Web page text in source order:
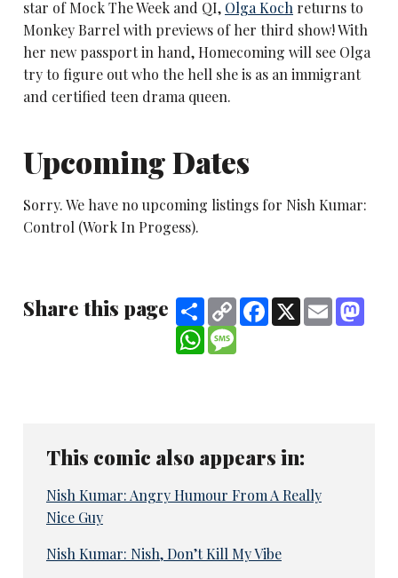
star of Mock The Week and QI, Olga Koch returns to
Monkey Barrel with previews of her third show! With
her new passport in hand, Homecoming will see Olga
try to figure out who the hell she is as an immigrant
and certified teen drama queen.
Upcoming Dates
Sorry. We have no upcoming listings for Nish Kumar:
Control (Work In Progess).
Share this page ShareCopy
Link
Facebook
X Email
WhatsApp
This comic also appears in:
Nish Kumar: Angry Humour From A Really
Nice Guy
Nish Kumar: Nish, Don’t Kill My Vibe